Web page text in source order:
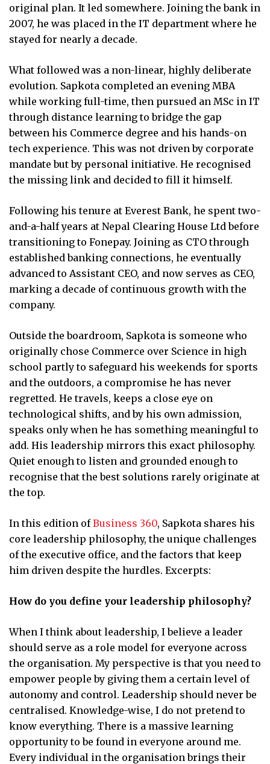
original plan. It led somewhere. Joining the bank in
2007, he was placed in the IT department where he
stayed for nearly a decade.
What followed was a non-linear, highly deliberate
evolution. Sapkota completed an evening MBA
while working full-time, then pursued an MSc in IT
through distance learning to bridge the gap
between his Commerce degree and his hands-on
tech experience. This was not driven by corporate
mandate but by personal initiative. He recognised
the missing link and decided to fill it himself.
Following his tenure at Everest Bank, he spent two-
and-a-half years at Nepal Clearing House Ltd before
transitioning to Fonepay. Joining as CTO through
established banking connections, he eventually
advanced to Assistant CEO, and now serves as CEO,
marking a decade of continuous growth with the
company.
Outside the boardroom, Sapkota is someone who
originally chose Commerce over Science in high
school partly to safeguard his weekends for sports
and the outdoors, a compromise he has never
regretted. He travels, keeps a close eye on
technological shifts, and by his own admission,
speaks only when he has something meaningful to
add. His leadership mirrors this exact philosophy.
Quiet enough to listen and grounded enough to
recognise that the best solutions rarely originate at
the top.
In this edition ofBusiness 360, Sapkota shares his
core leadership philosophy, the unique challenges
of the executive office, and the factors that keep
him driven despite the hurdles. Excerpts:
How do you define your leadership philosophy?
When I think about leadership, I believe a leader
should serve as a role model for everyone across
the organisation. My perspective is that you need to
empower people by giving them a certain level of
autonomy and control. Leadership should never be
centralised. Knowledge-wise, I do not pretend to
know everything. There is a massive learning
opportunity to be found in everyone around me.
Every individual in the organisation brings their